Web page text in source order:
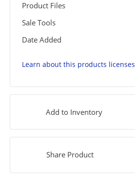
Product Files
Sale Tools
Date Added
Learn about this products licenses
Add to Inventory
Share Product